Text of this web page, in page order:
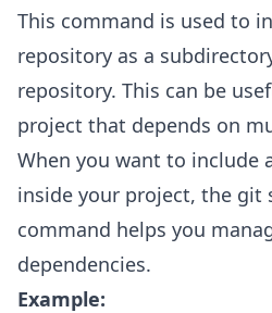
This command is used to
repository as a
repository. This can be
project that depends on
When you want to include
inside your project, the git
command helps you
dependencies.
Example: